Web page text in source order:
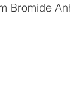
Bromide